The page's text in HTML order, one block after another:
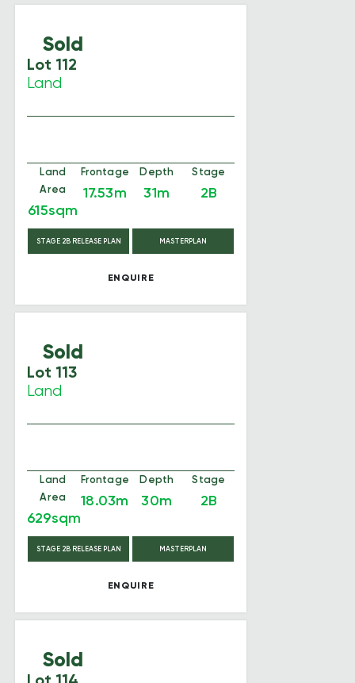
Sold
Lot 112
Land
Land
Area
615sqm
Frontage
17.53m
Depth
31m
Stage
2B
STAGE 2B RELEASE PLAN MASTERPLAN
ENQUIRE
Sold
Lot 113
Land
Land
Area
629sqm
Frontage
18.03m
Depth
30m
Stage
2B
STAGE 2B RELEASE PLAN MASTERPLAN
ENQUIRE
Sold